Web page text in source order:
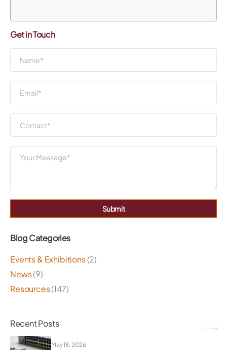
Get in Touch
Submit
Blog Categories
Events & Exhibitions(2)
News(9)
Resources(147)
Recent Posts
May 18, 2026